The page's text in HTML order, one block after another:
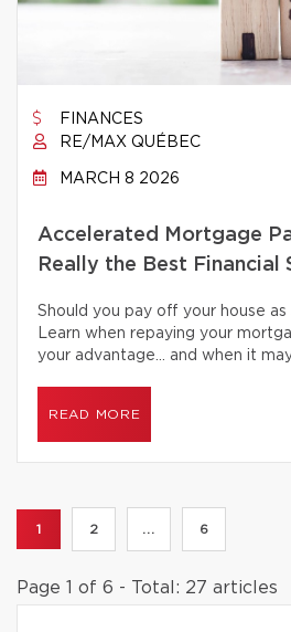
FINANCES
RE/MAX QUÉBEC
MARCH 8 2026
Accelerated Mortgage
Really the Best Financial
Should you pay off your house as
Learn when repaying your
your advantage… and when it
READ MORE
1 2 ... 6
Page 1 of 6 - Total: 27 articles